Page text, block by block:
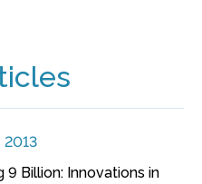
2013
9 Billion: Innovations in